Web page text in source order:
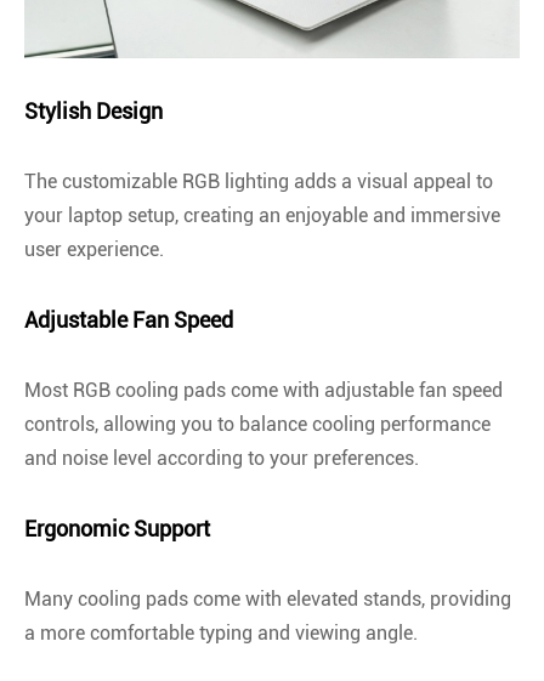
Stylish Design
The customizable RGB lighting adds a visual appeal to
your laptop setup, creating an enjoyable and immersive
user experience.
Adjustable Fan Speed
Most RGB cooling pads come with adjustable fan speed
controls, allowing you to balance cooling performance
and noise level according to your preferences.
Ergonomic Support
Many cooling pads come with elevated stands, providing
a more comfortable typing and viewing angle.